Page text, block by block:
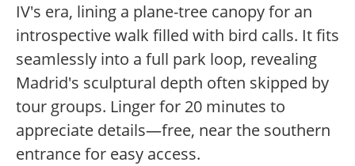
IV's era, lining a plane-tree canopy for an
introspective walk filled with bird calls. It fits
seamlessly into a full park loop, revealing
Madrid's sculptural depth often skipped by
tour groups. Linger for 20 minutes to
appreciate details—free, near the southern
entrance for easy access.